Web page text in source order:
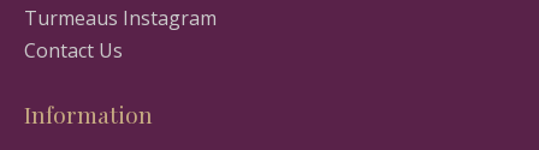
Turmeaus Instagram
Contact Us
Information